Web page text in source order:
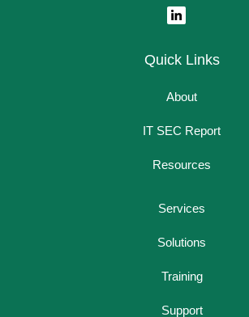
Quick Links
About
IT SEC Report
Resources
Services
Solutions
Training
Support